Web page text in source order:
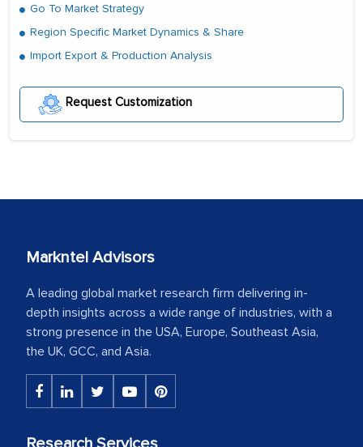
Go To Market Strategy
Region Specific Market Dynamics & Share
Import Export & Production Analysis
Request Customization
Markntel Advisors
A leading global market research firm delivering in-
depth insights across a wide range of industries, with a
strong presence in the USA, Europe, Southeast Asia,
the UK, GCC, and Asia.